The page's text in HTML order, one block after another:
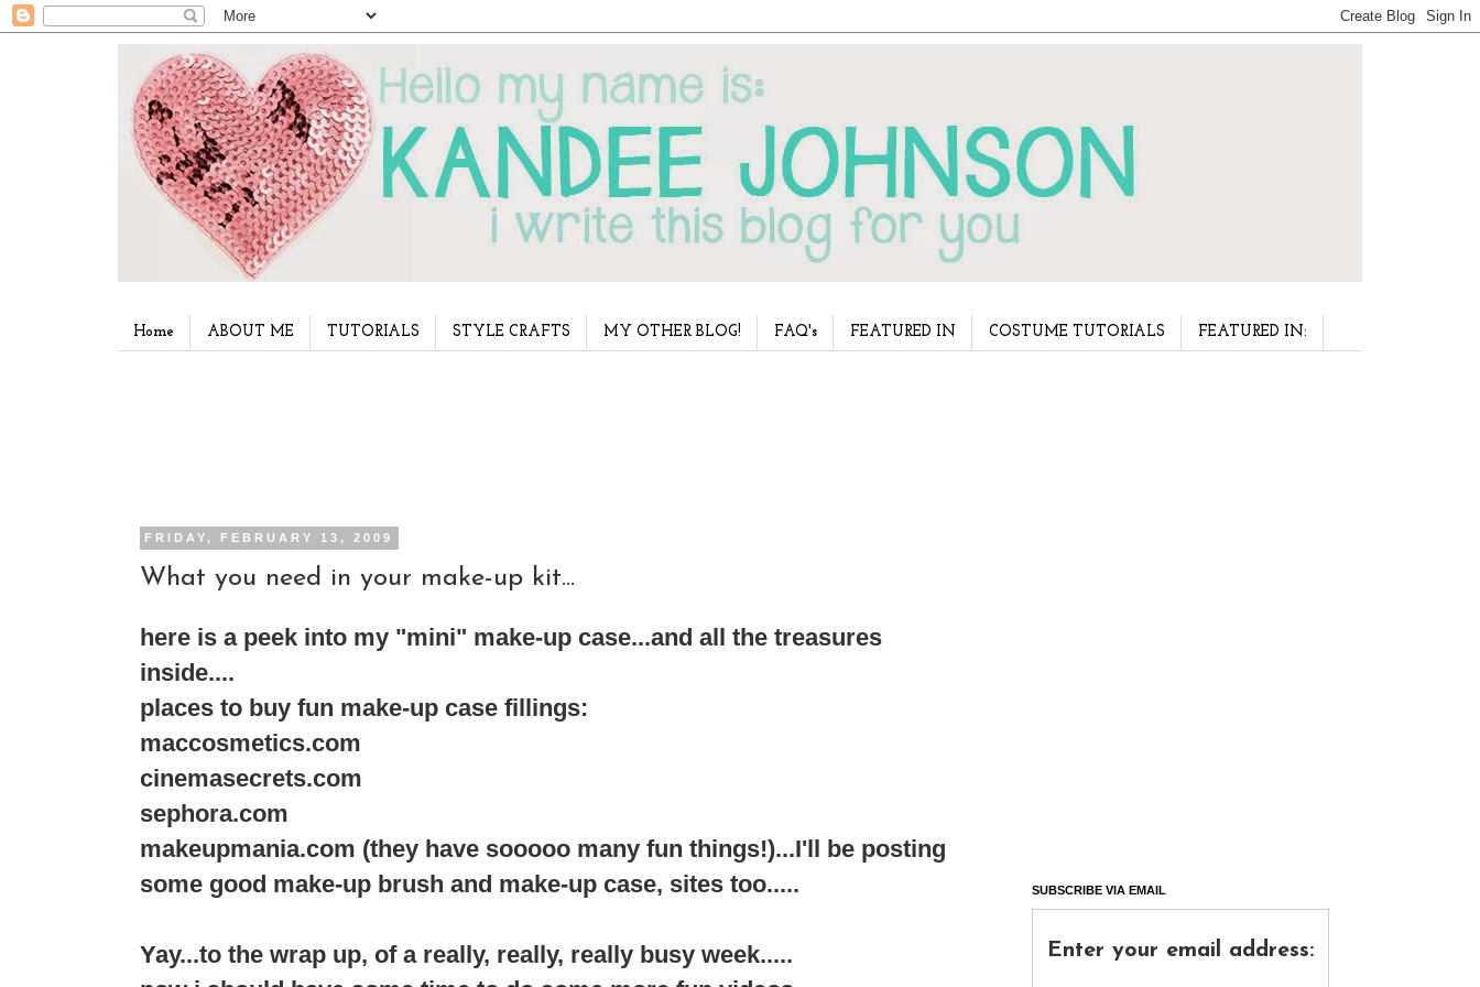
Home ABOUT ME TUTORIALS STYLE CRAFTS MY OTHER BLOG! FAQ's FEATURED IN COSTUME TUTORIALS FEATURED IN:
FRIDAY, FEBRUARY 13, 2009
What you need in your make-up kit...
here is a peek into my "mini" make-up case...and all the treasures
inside....
places to buy fun make-up case fillings:
maccosmetics.com
cinemasecrets.com
sephora.com
makeupmania.com (they have sooooo many fun things!)...I'll be posting
some good make-up brush and make-up case, sites too.....
Yay...to the wrap up, of a really, really, really busy week.....
SUBSCRIBE VIA EMAIL
Enter your email address: